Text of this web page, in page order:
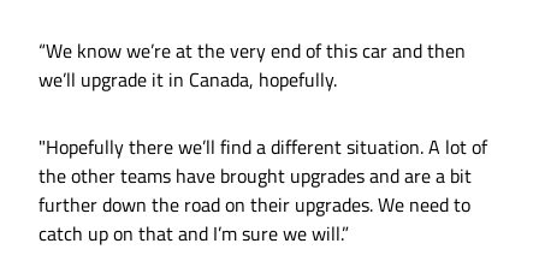
“We know we’re at the very end of this car and then
we’ll upgrade it in Canada, hopefully.
"Hopefully there we’ll find a different situation. A lot of
the other teams have brought upgrades and are a bit
further down the road on their upgrades. We need to
catch up on that and I’m sure we will.”